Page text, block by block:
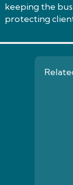
keeping the
protecting